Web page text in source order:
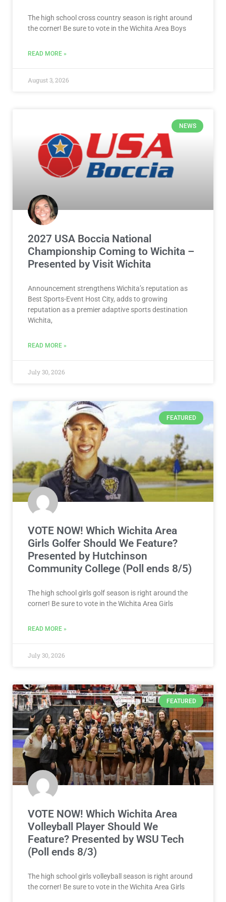
The high school cross country season is right around
the corner! Be sure to vote in the Wichita Area Boys
READ MORE »
August 3, 2026
NEWS
2027 USA Boccia National
Championship Coming to Wichita –
Presented by Visit Wichita
Announcement strengthens Wichita’s reputation as
Best Sports-Event Host City, adds to growing
reputation as a premier adaptive sports destination
Wichita,
READ MORE »
July 30, 2026
FEATURED
VOTE NOW! Which Wichita Area
Girls Golfer Should We Feature?
Presented by Hutchinson
Community College (Poll ends 8/5)
The high school girls golf season is right around the
corner! Be sure to vote in the Wichita Area Girls
READ MORE »
July 30, 2026
FEATURED
VOTE NOW! Which Wichita Area
Volleyball Player Should We
Feature? Presented by WSU Tech
(Poll ends 8/3)
The high school girls volleyball season is right around
the corner! Be sure to vote in the Wichita Area Girls